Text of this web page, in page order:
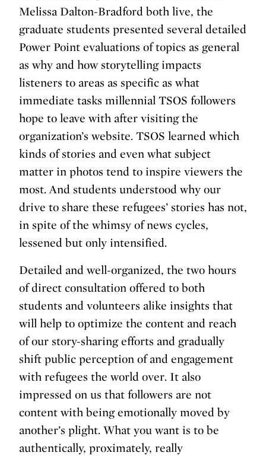
Melissa Dalton-Bradford both live, the
graduate students presented several detailed
Power Point evaluations of topics as general
as why and how storytelling impacts
listeners to areas as specific as what
immediate tasks millennial TSOS followers
hope to leave with after visiting the
organization’s website. TSOS learned which
kinds of stories and even what subject
matter in photos tend to inspire viewers the
most. And students understood why our
drive to share these refugees’ stories has not,
in spite of the whimsy of news cycles,
lessened but only intensified.
Detailed and well-organized, the two hours
of direct consultation offered to both
students and volunteers alike insights that
will help to optimize the content and reach
of our story-sharing efforts and gradually
shift public perception of and engagement
with refugees the world over. It also
impressed on us that followers are not
content with being emotionally moved by
another’s plight. What you want is to be
authentically, proximately, really